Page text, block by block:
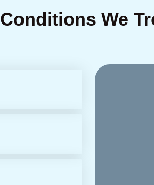
Conditions We